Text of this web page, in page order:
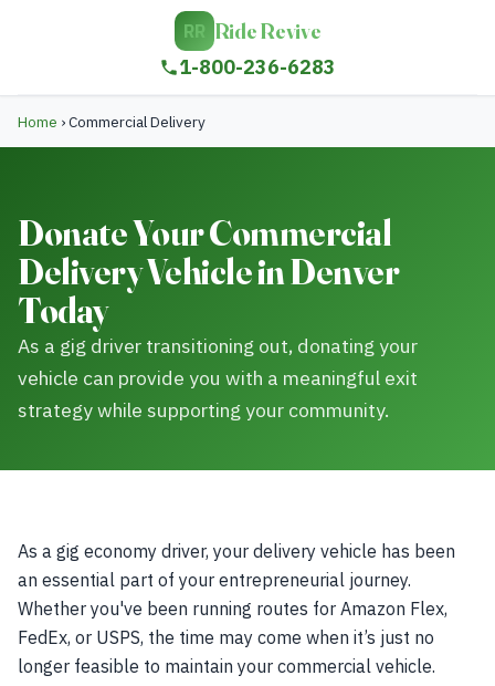
RR Ride Revive
1-800-236-6283
Home ›Commercial Delivery
Donate Your Commercial
Delivery Vehicle in Denver
Today
As a gig driver transitioning out, donating your
vehicle can provide you with a meaningful exit
strategy while supporting your community.
As a gig economy driver, your delivery vehicle has been
an essential part of your entrepreneurial journey.
Whether you've been running routes for Amazon Flex,
FedEx, or USPS, the time may come when it’s just no
longer feasible to maintain your commercial vehicle.